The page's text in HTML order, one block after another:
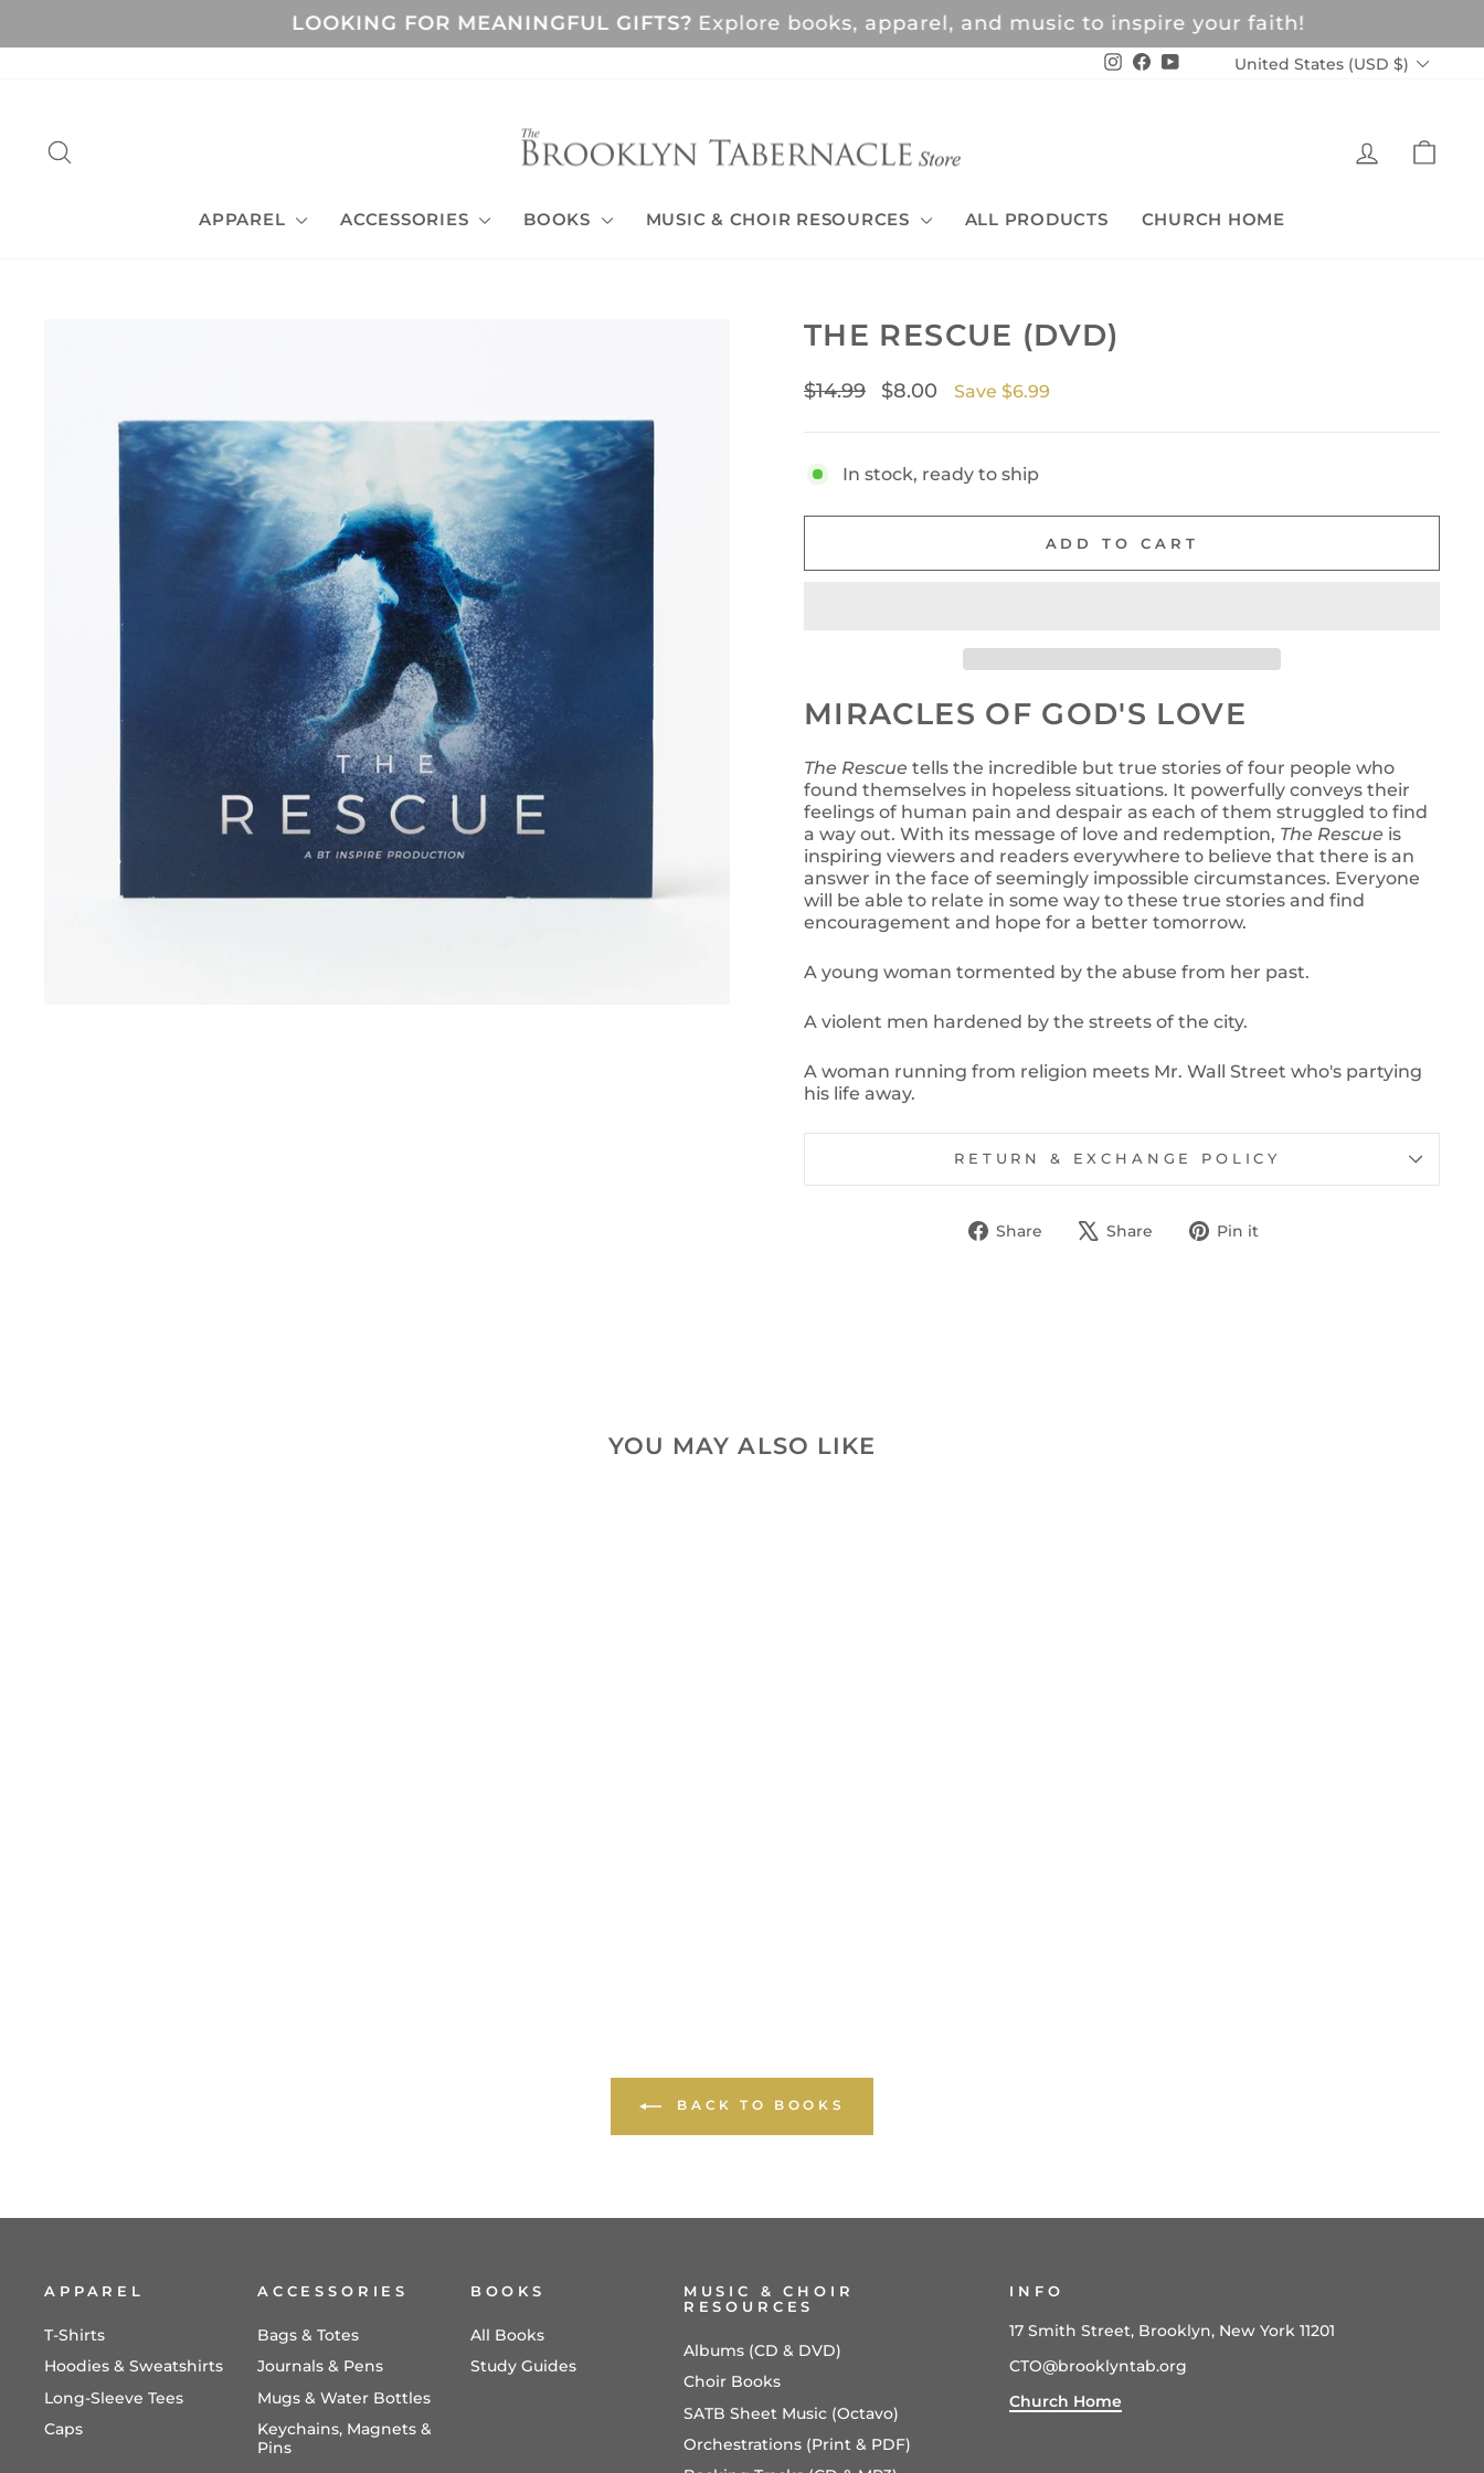
content
Pause
LOOKING FOR MEANINGFUL GIFTS? Explore books, apparel, and music to inspire your faith!
Instagram
Facebook
YouTubeCURRENCY
United States (USD $)
LOG IN
APPAREL ACCESSORIES BOOKS MUSIC & CHOIR RESOURCES ALL PRODUCTS CHURCH HOME
THE RESCUE (DVD)
Regular
$14.99
Sale
$8.00 Save $6.99
In stock, ready to ship
ADD TO CART
MIRACLES OF GOD'S LOVE
The Rescue tells the incredible but true stories of four people who
found themselves in hopeless situations. It powerfully conveys their
feelings of human pain and despair as each of them struggled to find
a way out. With its message of love and redemption, The Rescue is
inspiring viewers and readers everywhere to believe that there is an
answer in the face of seemingly impossible circumstances. Everyone
will be able to relate in some way to these true stories and find
encouragement and hope for a better tomorrow.
A young woman tormented by the abuse from her past.
A violent men hardened by the streets of the city.
A woman running from religion meets Mr. Wall Street who's partying
his life away.
RETURN & EXCHANGE POLICY
Share
ShareShare
TweetPin it
YOU MAY ALSO LIKE
BACK TO BOOKS
APPAREL
T-Shirts
Hoodies & Sweatshirts
Long-Sleeve Tees
Caps
ACCESSORIES
Bags & Totes
Journals & Pens
Mugs & Water Bottles
Keychains, Magnets &
Pins
BOOKS
All Books
Study Guides
MUSIC & CHOIR
RESOURCES
Albums (CD & DVD)
Choir Books
SATB Sheet Music (Octavo)
Orchestrations (Print & PDF)
INFO
17 Smith Street, Brooklyn, New York 11201
CTO@brooklyntab.org
Church Home